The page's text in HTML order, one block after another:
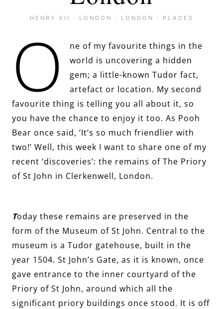
HENRY VII · LONDON · LONDON · PLACES
O
ne of my favourite things in the
world is uncovering a hidden
gem; a little-known Tudor fact,
artefact or location. My second
favourite thing is telling you all about it, so
you have the chance to enjoy it too. As Pooh
Bear once said, ‘It’s so much friendlier with
two!’ Well, this week I want to share one of my
recent ‘discoveries’: the remains of The Priory
of St John in Clerkenwell, London.
Today these remains are preserved in the
form of the Museum of St John. Central to the
museum is a Tudor gatehouse, built in the
year 1504. St John’s Gate, as it is known, once
gave entrance to the inner courtyard of the
Priory of St John, around which all the
significant priory buildings once stood. It is off